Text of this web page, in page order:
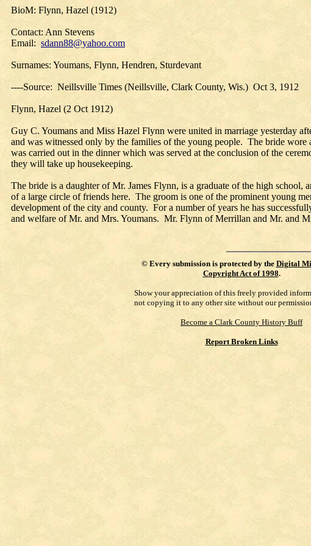
BioM: Flynn, Hazel (1912)
Contact: Ann Stevens
Email: sdann88@yahoo.com
Surnames: Youmans, Flynn, Hendren, Sturdevant
----Source: Neillsville Times (Neillsville, Clark County, Wis.) Oct 3, 1912
Flynn, Hazel (2 Oct 1912)
Guy C. Youmans and Miss Hazel Flynn were united in marriage yesterday
and was witnessed only by the families of the young people. The bride
was carried out in the dinner which was served at the conclusion of the
they will take up housekeeping.
The bride is a daughter of Mr. James Flynn, is a graduate of the high school,
of a large circle of friends here. The groom is one of the prominent young
development of the city and county. For a number of years he has
and welfare of Mr. and Mrs. Youmans. Mr. Flynn of Merrillan and Mr. and
© Every submission is protected by the Digital
Copyright Act of 1998.
Show your appreciation of this freely provided
not copying it to any other site without our
Become a Clark County History Buff
Report Broken Links